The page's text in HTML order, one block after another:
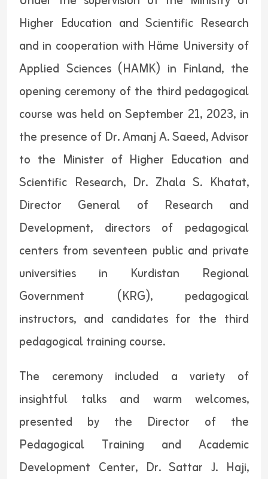
Higher Education and Scientific Research
and in cooperation with Häme University of
Applied Sciences (HAMK) in Finland, the
opening ceremony of the third pedagogical
course was held on September 21, 2023, in
the presence of Dr. Amanj A. Saeed, Advisor
to the Minister of Higher Education and
Scientific Research, Dr. Zhala S. Khatat,
Director General of Research and
Development, directors of pedagogical
centers from seventeen public and private
universities in Kurdistan Regional
Government (KRG), pedagogical
instructors, and candidates for the third
pedagogical training course.
The ceremony included a variety of
insightful talks and warm welcomes,
presented by the Director of the
Pedagogical Training and Academic
Development Center, Dr. Sattar J. Haji,